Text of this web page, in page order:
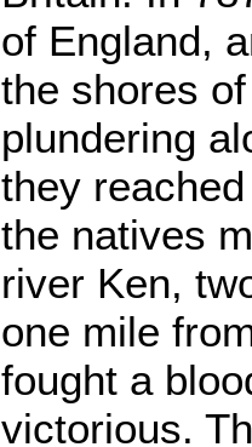
of England,
the shores
plundering
they
the natives
river Ken,
one mile
fought a
victorious.